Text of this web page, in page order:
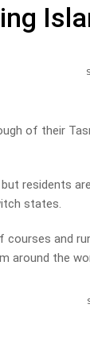
of their
residents
states.
and
around the